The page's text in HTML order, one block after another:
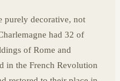
purely decorative, not
had 32 of
of Rome and
in the French Revolution